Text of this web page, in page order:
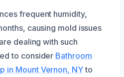
frequent humidity,
causing mold issues
dealing with such
to consider Bathroom
in Mount Vernon, NYto